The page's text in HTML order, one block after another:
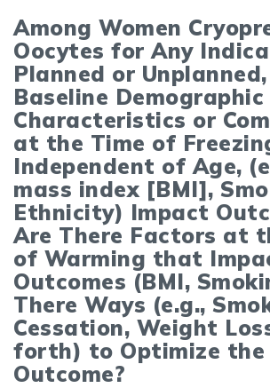
Among Women
Oocytes for Any
Planned or
Baseline Demographic
Characteristics or
at the Time of
Independent of Age,
mass index [BMI],
Ethnicity) Impact
Are There Factors at
of Warming that
Outcomes (BMI,
There Ways (e.g.,
Cessation, Weight
forth) to Optimize the
Outcome?